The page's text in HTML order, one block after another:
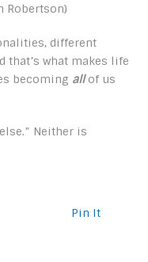
Robertson)
different
that’s what makes life
becoming allof us
Neither is
Pin It